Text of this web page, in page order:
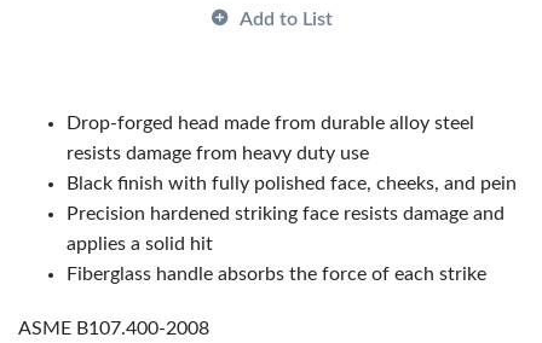
Add to List
Drop-forged head made from durable alloy steel
resists damage from heavy duty use
Black finish with fully polished face, cheeks, and pein
Precision hardened striking face resists damage and
applies a solid hit
Fiberglass handle absorbs the force of each strike
ASME B107.400-2008